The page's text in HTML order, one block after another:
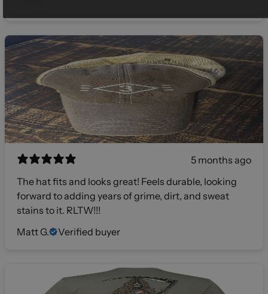
5 months ago
The hat fits and looks great! Feels durable, looking
forward to adding years of grime, dirt, and sweat
stains to it. RLTW!!!
Matt G.
Verified buyer